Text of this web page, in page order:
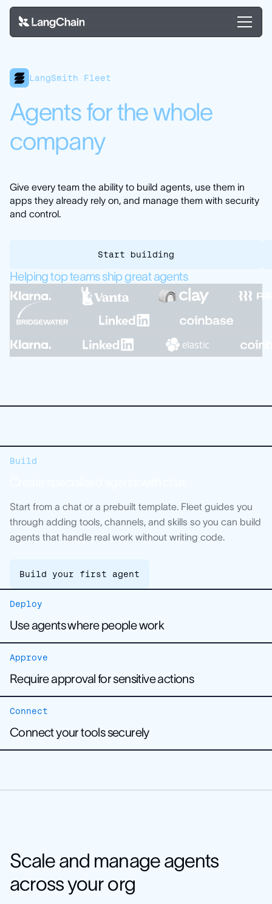
LangSmith Fleet
Agents for the whole
company
Give every team the ability to build agents, use them in
apps they already rely on, and manage them with security
and control.
Start building
Helping top teams ship great agents
Build
Start from a chat or a prebuilt template. Fleet guides you
through adding tools, channels, and skills so you can build
agents that handle real work without writing code.
Build your first agent
Deploy
Use agents where people work
Build your first agent
Approve
Require approval for sensitive actions
Connect
Connect your tools securely
Scale and manage agents
across your org